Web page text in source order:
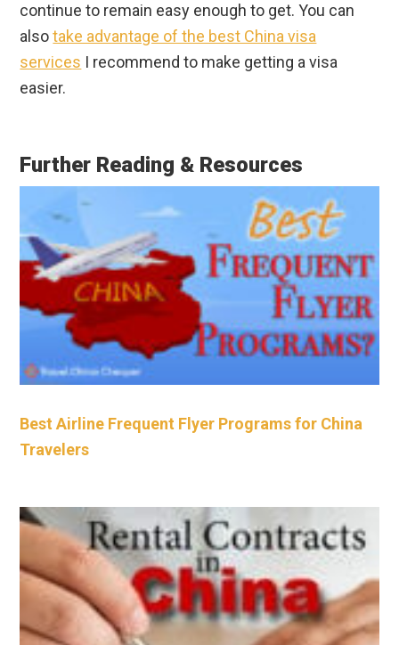
continue to remain easy enough to get. You can
alsotake advantage of the best China visa
services I recommend to make getting a visa
easier.
Further Reading & Resources
Best Airline Frequent Flyer Programs for China
Travelers